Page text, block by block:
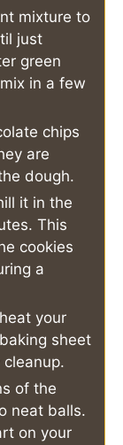
mixture to
just
green
in a few
chips
are
dough.
it in the
This
cookies
a
your
sheet
of the
neat balls.
on your